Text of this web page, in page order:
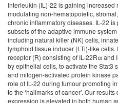
Interleukin (IL)-22 is gaining increased
modulating non-hematopoietic,
chronic inflammatory diseases. IL-22
subsets of the adaptive immune
including natural killer (NK) cells,
lymphoid tissue inducer (LTi)-like
receptor (R) consisting of IL-22Rα and
by epithelial cells, to activate the Stat3
and mitogen-activated protein kinase
role of IL-22 during tumour promoting
to the ‘hallmarks of cancer’. Our
expression is elevated in both human